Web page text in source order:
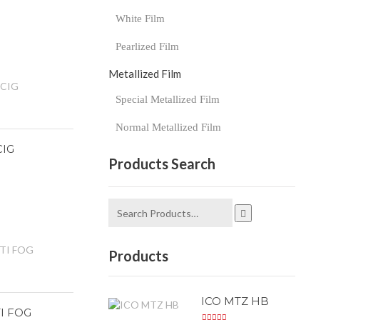
FOG
White Film
Pearlized Film
Metallized Film
Special Metallized Film
Normal Metallized Film
Products Search
Products
ICO MTZ HB